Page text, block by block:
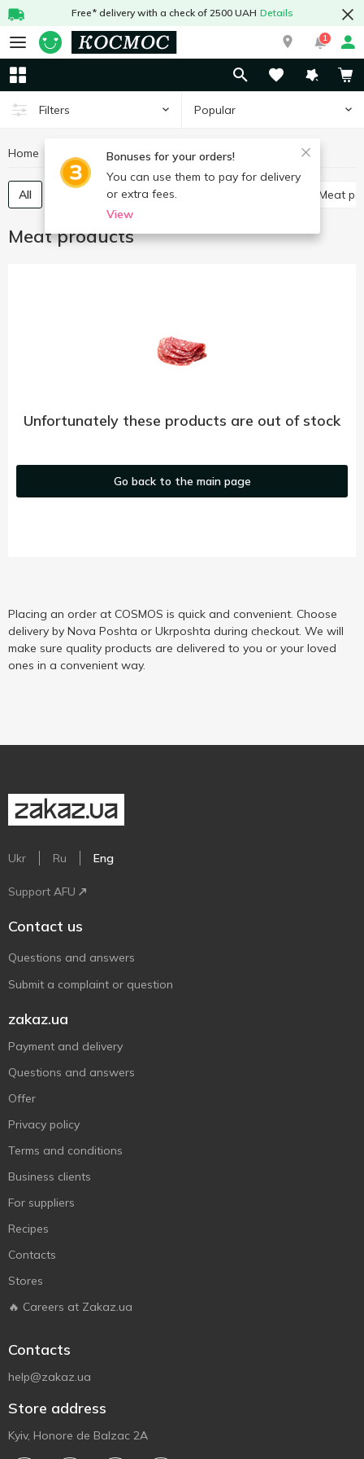
Free* delivery with a check of 2500 UAH Details
1
Filters Popular
Bonuses for your orders!
You can use them to pay for delivery
or extra fees.
View
Home Meat and sausages Meat products
All Poultry delicatessen Meat
Meat products
Unfortunately these products are out of stock
Go back to the main page
Placing an order at COSMOS is quick and convenient. Choose
delivery by Nova Poshta or Ukrposhta during checkout. We will
make sure quality products are delivered to you or your loved
ones in a convenient way.
Ukr Ru Eng
Support AFU
Contact us
Questions and answers
Submit a complaint or question
zakaz.ua
Payment and delivery
Questions and answers
Offer
Privacy policy
Terms and conditions
Business clients
For suppliers
Recipes
Contacts
Stores
🔥 Careers at Zakaz.ua
Contacts
help@zakaz.ua
Store address
Kyiv, Honore de Balzac 2A